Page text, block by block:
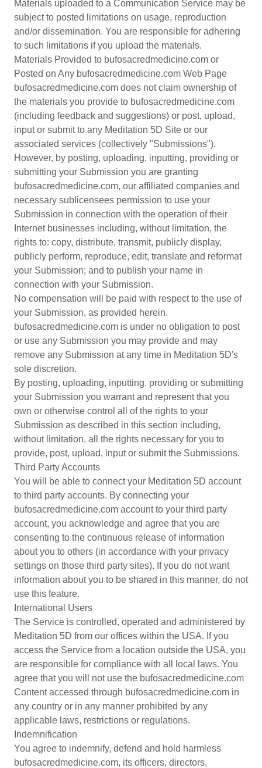
Materials uploaded to a Communication Service may be
subject to posted limitations on usage, reproduction
and/or dissemination. You are responsible for adhering
to such limitations if you upload the materials.
Materials Provided to bufosacredmedicine.com or
Posted on Any bufosacredmedicine.com Web Page
bufosacredmedicine.com does not claim ownership of
the materials you provide to bufosacredmedicine.com
(including feedback and suggestions) or post, upload,
input or submit to any Meditation 5D Site or our
associated services (collectively "Submissions").
However, by posting, uploading, inputting, providing or
submitting your Submission you are granting
bufosacredmedicine.com, our affiliated companies and
necessary sublicensees permission to use your
Submission in connection with the operation of their
Internet businesses including, without limitation, the
rights to: copy, distribute, transmit, publicly display,
publicly perform, reproduce, edit, translate and reformat
your Submission; and to publish your name in
connection with your Submission.
No compensation will be paid with respect to the use of
your Submission, as provided herein.
bufosacredmedicine.com is under no obligation to post
or use any Submission you may provide and may
remove any Submission at any time in Meditation 5D's
sole discretion.
By posting, uploading, inputting, providing or submitting
your Submission you warrant and represent that you
own or otherwise control all of the rights to your
Submission as described in this section including,
without limitation, all the rights necessary for you to
provide, post, upload, input or submit the Submissions.
Third Party Accounts
You will be able to connect your Meditation 5D account
to third party accounts. By connecting your
bufosacredmedicine.com account to your third party
account, you acknowledge and agree that you are
consenting to the continuous release of information
about you to others (in accordance with your privacy
settings on those third party sites). If you do not want
information about you to be shared in this manner, do not
use this feature.
International Users
The Service is controlled, operated and administered by
Meditation 5D from our offices within the USA. If you
access the Service from a location outside the USA, you
are responsible for compliance with all local laws. You
agree that you will not use the bufosacredmedicine.com
Content accessed through bufosacredmedicine.com in
any country or in any manner prohibited by any
applicable laws, restrictions or regulations.
Indemnification
You agree to indemnify, defend and hold harmless
bufosacredmedicine.com, its officers, directors,